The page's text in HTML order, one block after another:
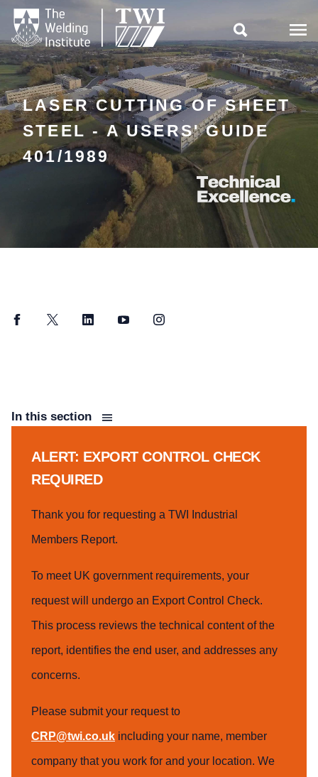

LASER CUTTING OF SHEET
STEEL - A USERS' GUIDE
401/1989
FacebookTwitter LinkedInYouTubeInstagram
In this section
ALERT: EXPORT CONTROL CHECK
REQUIRED
Thank you for requesting a TWI Industrial
Members Report.
To meet UK government requirements, your
request will undergo an Export Control Check.
This process reviews the technical content of the
report, identifies the end user, and addresses any
concerns.
Please submit your request to
CRP@twi.co.uk including your name, member
company that you work for and your location. We